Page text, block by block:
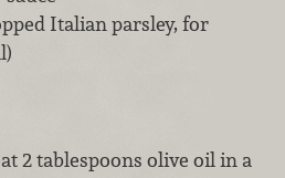
Italian parsley, for
2 tablespoons olive oil in a